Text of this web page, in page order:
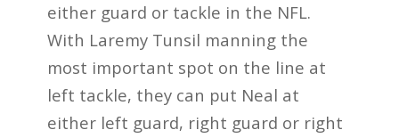
either guard or tackle in the NFL.
With Laremy Tunsil manning the
most important spot on the line at
left tackle, they can put Neal at
either left guard, right guard or right